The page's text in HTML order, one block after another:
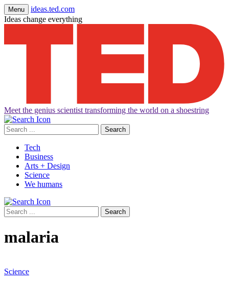
Menu
ideas.ted.com
Ideas change everything
Meet the genius scientist transforming the world on a shoestring
Tech
Business
Arts + Design
Science
We humans
malaria
Science